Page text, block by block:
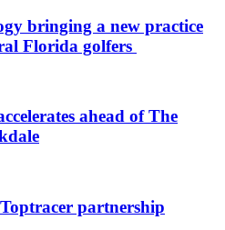
bringing a new practice
Florida golfers
ahead of The
partnership